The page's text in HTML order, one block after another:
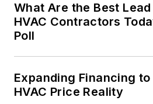
What Are the Best
HVAC Contractors
Poll
Expanding Financing
HVAC Price Reality